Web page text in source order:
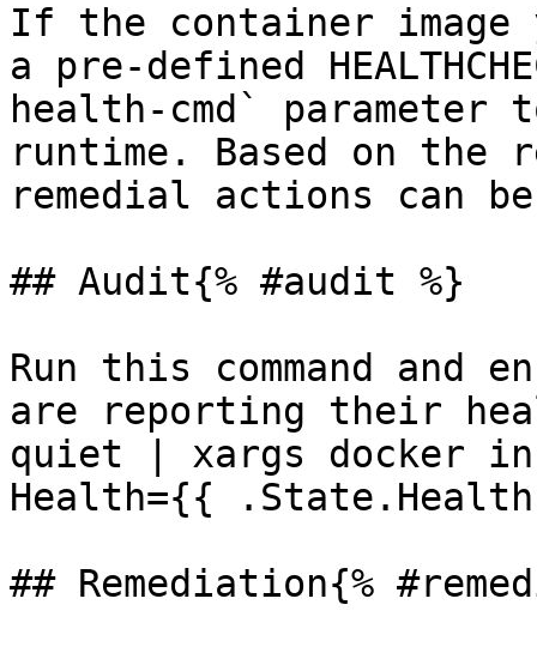
If the container image
a pre-defined
health-cmd`
runtime. Based on the
remedial actions can
## Audit{% #audit %}
Run this command
are reporting their
quiet | xargs docker
Health={{
## Remediation{%